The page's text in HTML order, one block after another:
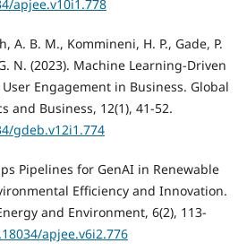
apjee.v10i1.778
A. B. M., Kommineni, H. P., Gade, P.
N. (2023). Machine Learning-Driven
Engagement in Business. Global
and Business, 12(1), 41-52.
gdeb.v12i1.774
Pipelines for GenAI in Renewable
Efficiency and Innovation.
and Environment, 6(2), 113-
apjee.v6i2.776